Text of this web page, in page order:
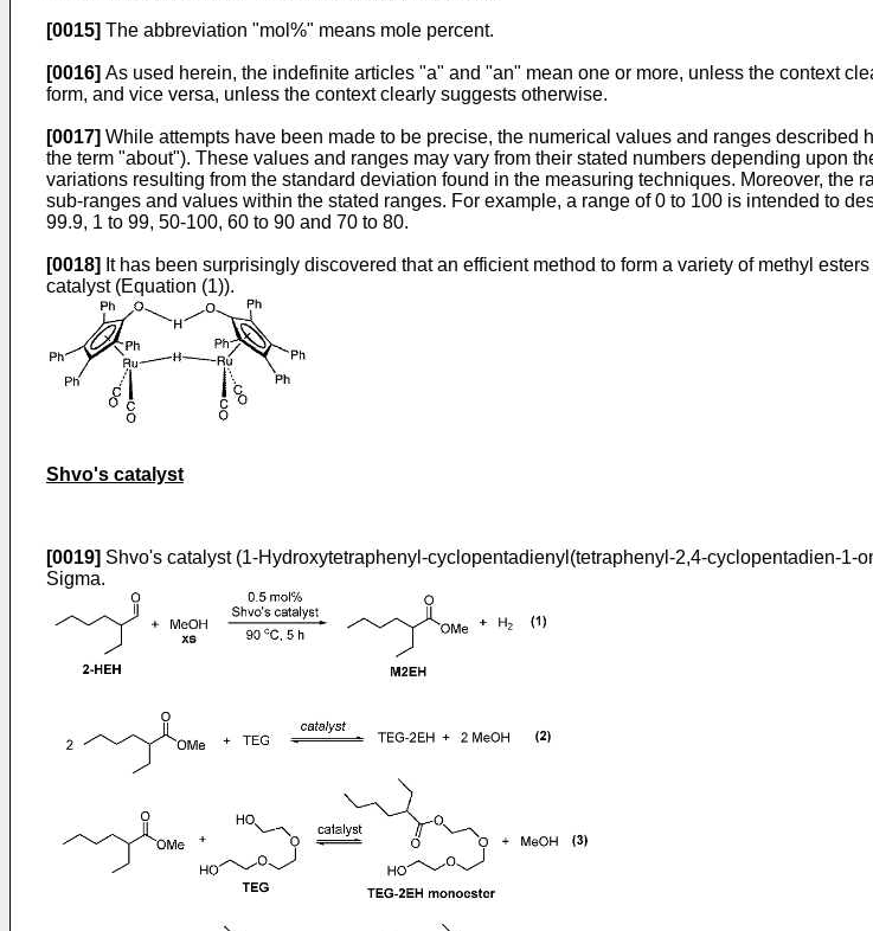
[0015] The abbreviation "mol%" means mole percent.
[0016] As used herein, the indefinite articles "a" and "an" mean one or more, unless the context
form, and vice versa, unless the context clearly suggests otherwise.
[0017] While attempts have been made to be precise, the numerical values and ranges
the term "about"). These values and ranges may vary from their stated numbers depending upon
variations resulting from the standard deviation found in the measuring techniques. Moreover, the
sub-ranges and values within the stated ranges. For example, a range of 0 to 100 is intended to
99.9, 1 to 99, 50-100, 60 to 90 and 70 to 80.
[0018] It has been surprisingly discovered that an efficient method to form a variety of methyl
catalyst (Equation (1)).
Shvo's catalyst
[0019] Shvo's catalyst (1-Hydroxytetraphenyl-cyclopentadienyl(tetraphenyl-2,4-cyclopentadien-
Sigma.